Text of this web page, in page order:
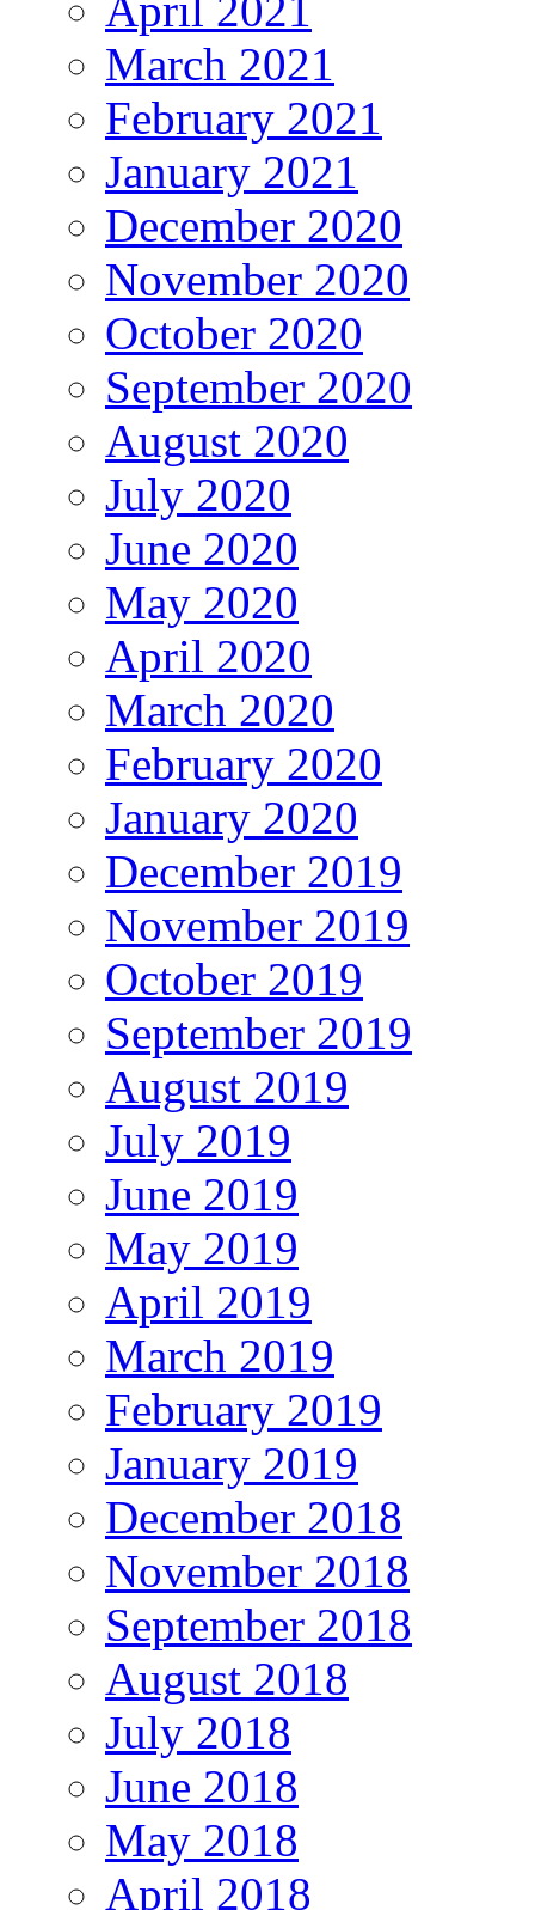
March 2021
February 2021
January 2021
December 2020
November 2020
October 2020
September 2020
August 2020
July 2020
June 2020
May 2020
April 2020
March 2020
February 2020
January 2020
December 2019
November 2019
October 2019
September 2019
August 2019
July 2019
June 2019
May 2019
April 2019
March 2019
February 2019
January 2019
December 2018
November 2018
September 2018
August 2018
July 2018
June 2018
May 2018
April 2018